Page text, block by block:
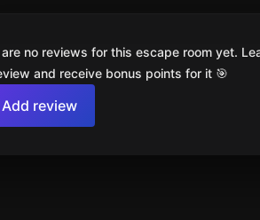
no reviews for this escape room yet.
and receive bonus points for it 🎯
Add review